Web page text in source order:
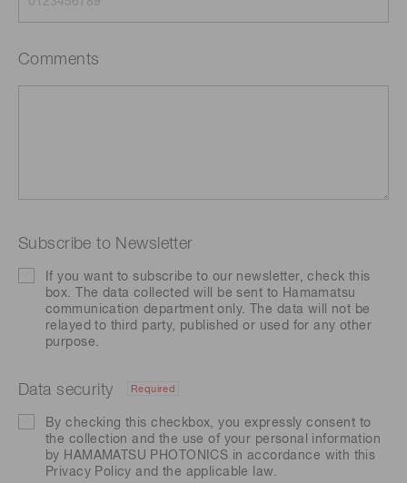
Comments
Subscribe to Newsletter
If you want to subscribe to our newsletter, check this
box. The data collected will be sent to Hamamatsu
communication department only. The data will not be
relayed to third party, published or used for any other
purpose.
Data security Required
By checking this checkbox, you expressly consent to
the collection and the use of your personal information
by HAMAMATSU PHOTONICS in accordance with this
Privacy Policy and the applicable law.